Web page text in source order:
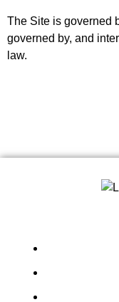
The Site is governed
governed by, and
law.